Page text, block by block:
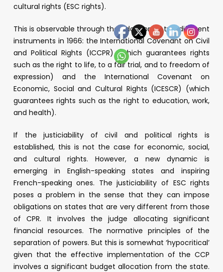
cultural rights (ESC rights).
This is observable through the adoption of two different
instruments in 1966: the International Covenant on Civil
and Political Rights (ICCPR) (which guarantees rights
such as the right to life, to a fair trial, and to freedom of
expression) and the International Covenant on
Economic, Social and Cultural Rights (ICESCR) (which
guarantees rights such as the right to education, work,
and health).
If the justiciability of civil and political rights is
established, this is not the case for economic, social,
and cultural rights. However, a new dynamic is
emerging in English-speaking states and inspiring
French-speaking ones. The justiciability of ESC rights
poses a problem in the sense that they can impose
obligations on states that are very different from those
of CPR. It involves the judge allocating significant
financial resources. The normative principles of the
separation of powers. But this is somewhat ‘hypocritical’
given that the effective implementation of the CCP
involves a significant budget allocation from the state.